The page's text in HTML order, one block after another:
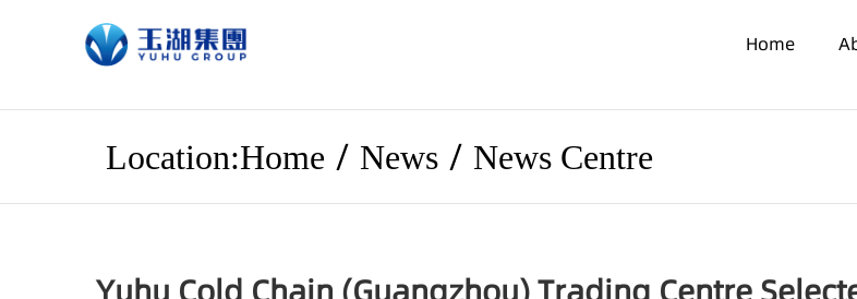
Home
Location:Home / News / News Centre